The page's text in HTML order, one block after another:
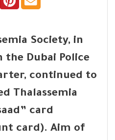
Society, in
Dubai Police
continued to
Thalassemia
card
card). Aim of